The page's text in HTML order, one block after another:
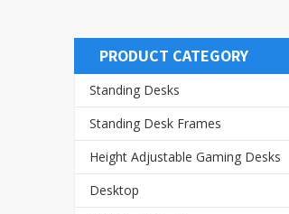
PRODUCT CATEGORY
Standing Desks
Standing Desk Frames
Height Adjustable Gaming Desks
Desktop